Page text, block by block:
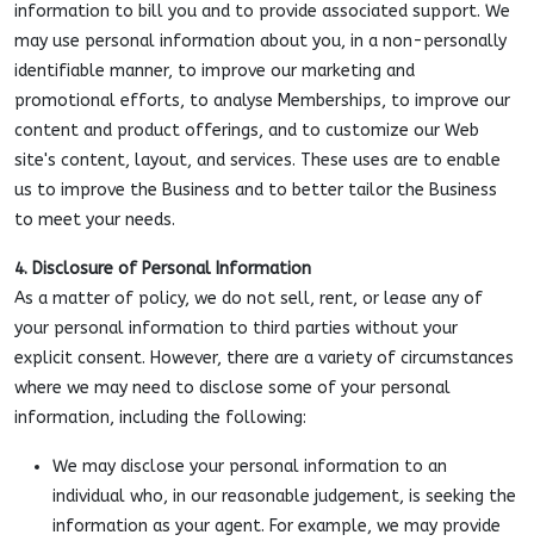
information to bill you and to provide associated support. We
may use personal information about you, in a non-personally
identifiable manner, to improve our marketing and
promotional efforts, to analyse Memberships, to improve our
content and product offerings, and to customize our Web
site's content, layout, and services. These uses are to enable
us to improve the Business and to better tailor the Business
to meet your needs.
4. Disclosure of Personal Information
As a matter of policy, we do not sell, rent, or lease any of
your personal information to third parties without your
explicit consent. However, there are a variety of circumstances
where we may need to disclose some of your personal
information, including the following:
We may disclose your personal information to an
individual who, in our reasonable judgement, is seeking the
information as your agent. For example, we may provide